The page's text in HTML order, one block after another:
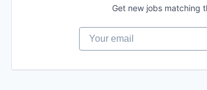
Get new jobs matching
Your email